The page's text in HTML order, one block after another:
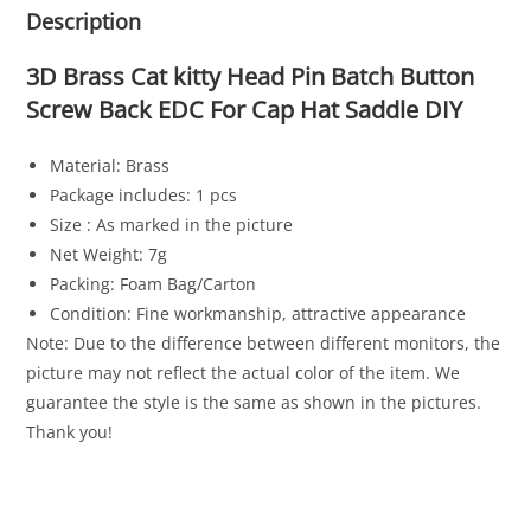
Description
3D Brass Cat kitty Head Pin Batch Button
Screw Back EDC For Cap Hat Saddle DIY
Material: Brass
Package includes: 1 pcs
Size : As marked in the picture
Net Weight: 7g
Packing: Foam Bag/Carton
Condition: Fine workmanship, attractive appearance
Note: Due to the difference between different monitors, the
picture may not reflect the actual color of the item. We
guarantee the style is the same as shown in the pictures.
Thank you!